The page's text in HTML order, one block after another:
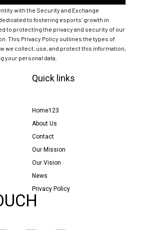
with the Security and Exchange
to fostering esports’ growth in
to protecting the privacy and security of our
This Privacy Policy outlines the types of
we collect, use, and protect this information,
your personal data.
Quick links
Home123
About Us
Contact
Our Mission
Our Vision
News
Privacy Policy